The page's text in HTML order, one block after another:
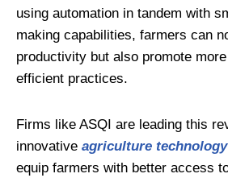
using automation in tandem with
making capabilities, farmers can
productivity but also promote
efficient practices.
Firms like ASQI are leading this
innovative agriculture
equip farmers with better access